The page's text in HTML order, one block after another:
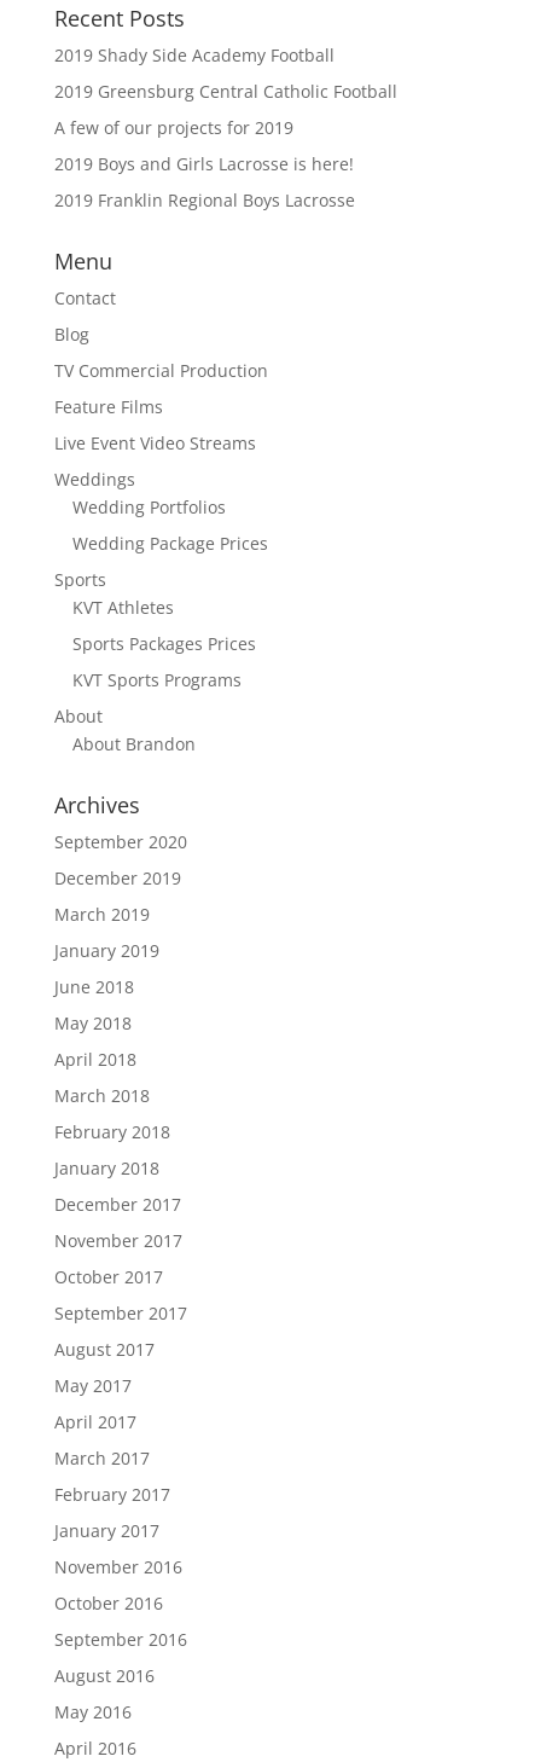
Recent Posts
2019 Shady Side Academy Football
2019 Greensburg Central Catholic Football
A few of our projects for 2019
2019 Boys and Girls Lacrosse is here!
2019 Franklin Regional Boys Lacrosse
Menu
Contact
Blog
TV Commercial Production
Feature Films
Live Event Video Streams
Weddings
Wedding Portfolios
Wedding Package Prices
Sports
KVT Athletes
Sports Packages Prices
KVT Sports Programs
About
About Brandon
Archives
September 2020
December 2019
March 2019
January 2019
June 2018
May 2018
April 2018
March 2018
February 2018
January 2018
December 2017
November 2017
October 2017
September 2017
August 2017
May 2017
April 2017
March 2017
February 2017
January 2017
November 2016
October 2016
September 2016
August 2016
May 2016
April 2016